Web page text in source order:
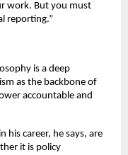
work. But you must
reporting.”
is a deep
as the backbone of
accountable and
his career, he says, are
it is policy